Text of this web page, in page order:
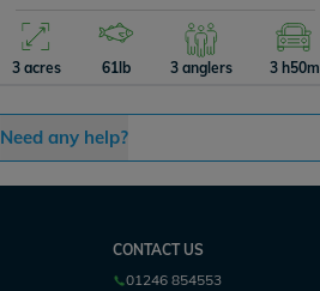
3 acres 61lb 3 anglers 3 h50m
Need any help?
CONTACT US
01246 854553